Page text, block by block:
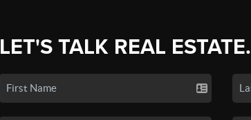
LET'S TALK REAL ESTATE.